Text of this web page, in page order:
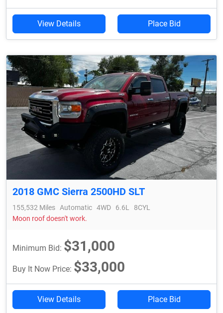
View Details Place Bid
2018 GMC Sierra 2500HD SLT
155,532 Miles Automatic 4WD 6.6L
8CYL
Moon roof doesn't work.
Minimum Bid: $31,000
Buy It Now Price: $33,000
View Details Place Bid